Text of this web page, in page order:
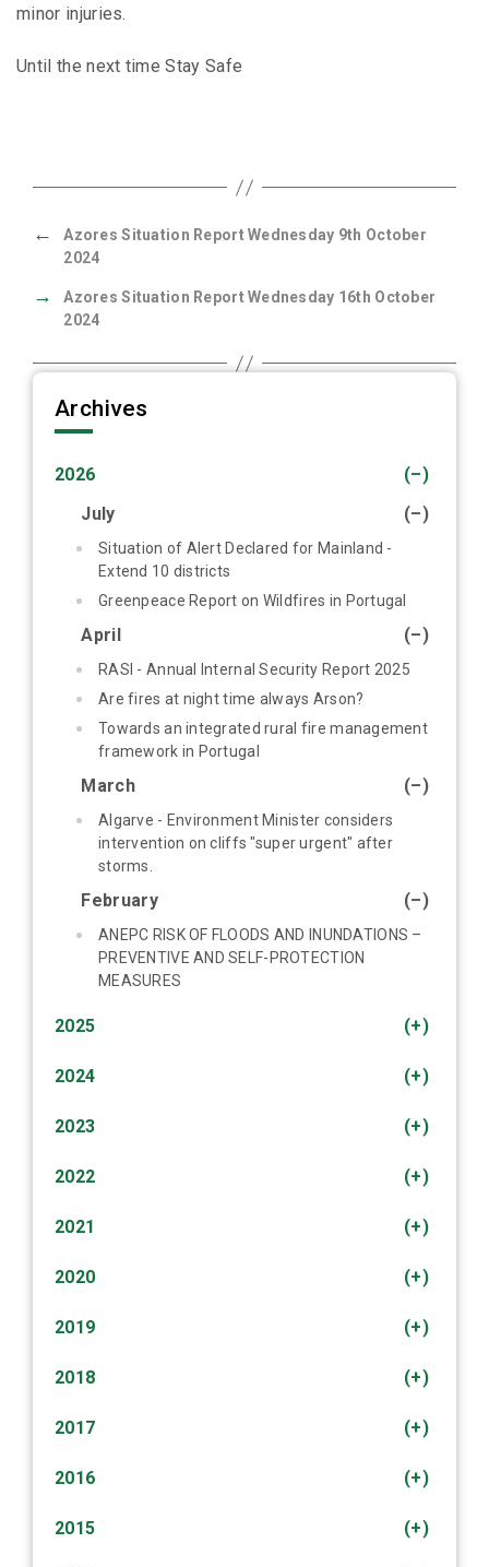
minor injuries.
Until the next time Stay Safe
←
Azores Situation Report Wednesday 9th October
2024
→
Azores Situation Report Wednesday 16th October
2024
Archives
(–)
2026
(–)
July
Situation of Alert Declared for Mainland -
Extend 10 districts
Greenpeace Report on Wildfires in Portugal
(–)
April
RASI - Annual Internal Security Report 2025
Are fires at night time always Arson?
Towards an integrated rural fire management
framework in Portugal
(–)
March
Algarve - Environment Minister considers
intervention on cliffs "super urgent" after
storms.
(–)
February
ANEPC RISK OF FLOODS AND INUNDATIONS –
PREVENTIVE AND SELF-PROTECTION
MEASURES
(+)
2025
(+)
2024
(+)
2023
(+)
2022
(+)
2021
(+)
2020
(+)
2019
(+)
2018
(+)
2017
(+)
2016
(+)
2015